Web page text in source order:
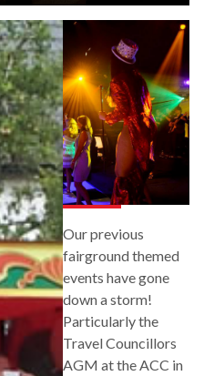
Our previous
fairground themed
events have gone
down a storm!
Particularly the
Travel Councillors
AGM at the ACC in